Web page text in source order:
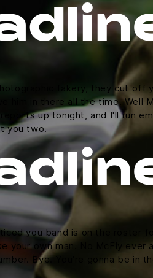
fakery, they cut off
him in there all the time.
reports up tonight, and I'll run
you two.
you band is on the roster
your own man. No McFly
Bye. You're gonna be in